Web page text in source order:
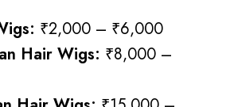
₹2,000 – ₹6,000
Hair Wigs: ₹8,000 –